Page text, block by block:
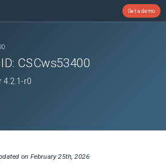
Get a demo
CSCws53400
4.2.1-r0
on February 25th, 2026